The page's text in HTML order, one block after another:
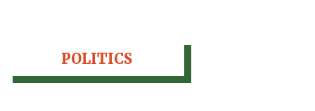
POLITICS